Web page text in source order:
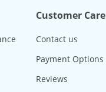
Customer Care
Contact us
Payment Options
Reviews